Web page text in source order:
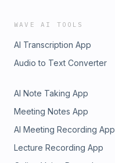
WAVE AI TOOLS
AI Transcription App
Audio to Text Converter
AI Note Taking App
Meeting Notes App
AI Meeting Recording App
Lecture Recording App